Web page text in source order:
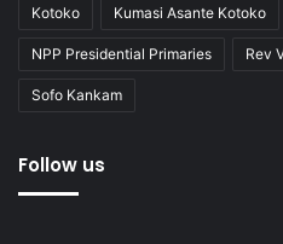
Kotoko Kumasi Asante Kotoko
NPP Presidential Primaries Rev
Sofo Kankam
Follow us